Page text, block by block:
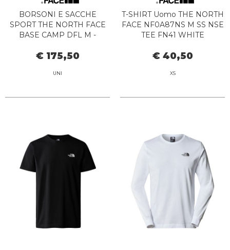
BORSONI E SACCHE
SPORT THE NORTH FACE
BASE CAMP DFL M -
€ 175,50
UNI
T-SHIRT Uomo THE NORTH
FACE NF0A87NS M SS NSE
TEE FN41 WHITE
€ 40,50
XS